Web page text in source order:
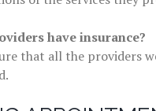
have insurance?
that all the providers